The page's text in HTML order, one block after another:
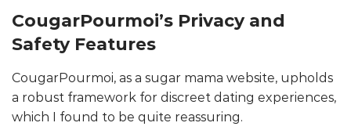
CougarPourmoi’s Privacy and
Safety Features
CougarPourmoi, as a sugar mama website, upholds
a robust framework for discreet dating experiences,
which I found to be quite reassuring.